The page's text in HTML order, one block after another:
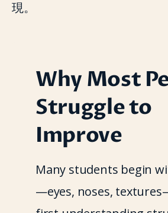
現。
Why Most
Struggle to
Improve
Many students begin
—eyes, noses,